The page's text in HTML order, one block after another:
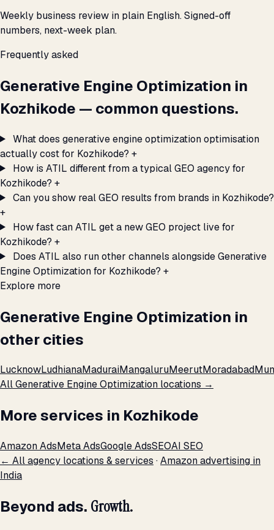
Weekly business review in plain English. Signed-off
numbers, next-week plan.
Frequently asked
Generative Engine Optimization in
Kozhikode — common questions.
What does generative engine optimization optimisation
actually cost for Kozhikode? +
How is ATIL different from a typical GEO agency for
Kozhikode? +
Can you show real GEO results from brands in Kozhikode?
+
How fast can ATIL get a new GEO project live for
Kozhikode? +
Does ATIL also run other channels alongside Generative
Engine Optimization for Kozhikode? +
Explore more
Generative Engine Optimization in
other cities
LucknowLudhianaMaduraiMangaluruMeerutMoradabad
All Generative Engine Optimization locations →
More services in Kozhikode
Amazon AdsMeta AdsGoogle AdsSEOAI SEO
← All agency locations & services ·Amazon advertising in
India
Beyond ads. Growth.